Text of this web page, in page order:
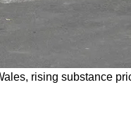
rising substance